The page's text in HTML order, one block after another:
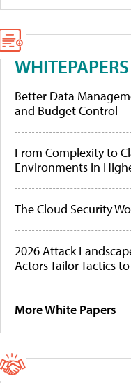
WHITEPAPERS
Better Data
and Budget Control
From Complexity to
Environments in
The Cloud Security
2026 Attack
Actors Tailor Tactics
More White Papers